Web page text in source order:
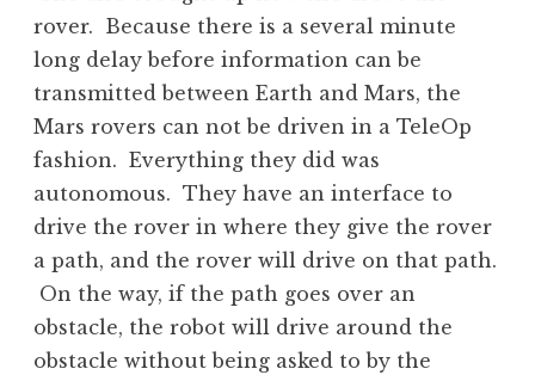
rover. Because there is a several minute
long delay before information can be
transmitted between Earth and Mars, the
Mars rovers can not be driven in a TeleOp
fashion. Everything they did was
autonomous. They have an interface to
drive the rover in where they give the rover
a path, and the rover will drive on that path.
On the way, if the path goes over an
obstacle, the robot will drive around the
obstacle without being asked to by the